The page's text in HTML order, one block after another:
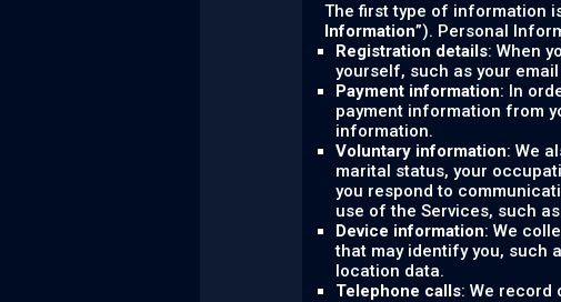
The first type of information
Information”). Personal
Registration details: When
yourself, such as your
Payment information: In
payment information from
information.
Voluntary information: We
marital status, your
you respond to
use of the Services, such
Device information: We
that may identify you, such
location data.
Telephone calls: We